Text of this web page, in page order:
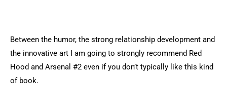
Between the humor, the strong relationship development and
the innovative art I am going to strongly recommend Red
Hood and Arsenal #2 even if you don’t typically like this kind
of book.